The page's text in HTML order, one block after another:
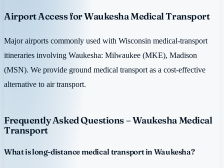
Airport Access for Waukesha Medical Transport
Major airports commonly used with Wisconsin medical-transport
itineraries involving Waukesha: Milwaukee (MKE), Madison
(MSN). We provide ground medical transport as a cost-effective
alternative to air transport.
Frequently Asked Questions – Waukesha Medical
Transport
What is long-distance medical transport in Waukesha?